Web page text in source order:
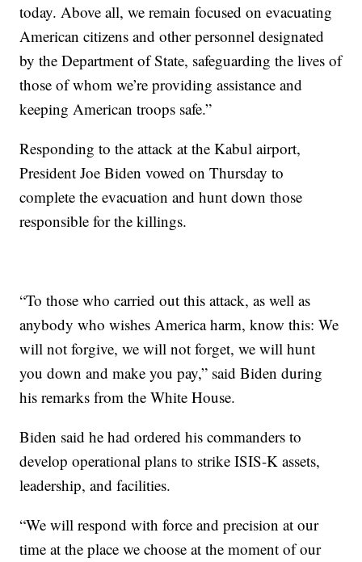
today. Above all, we remain focused on evacuating
American citizens and other personnel designated
by the Department of State, safeguarding the lives of
those of whom we’re providing assistance and
keeping American troops safe.”
Responding to the attack at the Kabul airport,
President Joe Biden vowed on Thursday to
complete the evacuation and hunt down those
responsible for the killings.
“To those who carried out this attack, as well as
anybody who wishes America harm, know this: We
will not forgive, we will not forget, we will hunt
you down and make you pay,” said Biden during
his remarks from the White House.
Biden said he had ordered his commanders to
develop operational plans to strike ISIS-K assets,
leadership, and facilities.
“We will respond with force and precision at our
time at the place we choose at the moment of our